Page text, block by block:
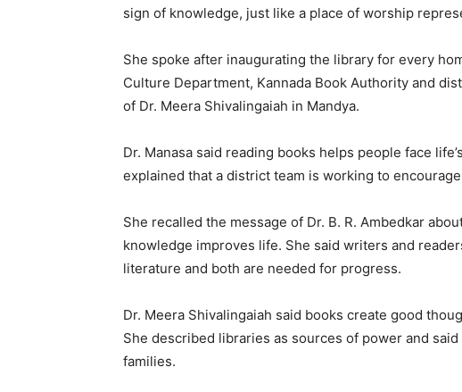
sign of knowledge, just like a place of worship
She spoke after inaugurating the library for every
Culture Department, Kannada Book Authority and
of Dr. Meera Shivalingaiah in Mandya.
Dr. Manasa said reading books helps people face
explained that a district team is working to
She recalled the message of Dr. B. R. Ambedkar
knowledge improves life. She said writers and
literature and both are needed for progress.
Dr. Meera Shivalingaiah said books create good
She described libraries as sources of power and
families.